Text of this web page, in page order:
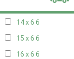
14 x 6 6
15 x 6 6
16 x 6 6